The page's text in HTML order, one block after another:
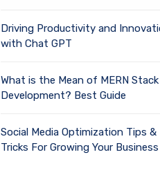
Driving Productivity and
with Chat GPT
What is the Mean of MERN Stack
Development? Best Guide
Social Media Optimization Tips &
Tricks For Growing Your Business